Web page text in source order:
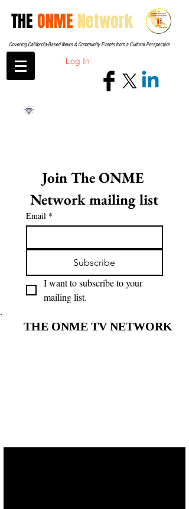
THEONME Network
Covering California-Based News & Community Events from a Cultural Perspective
Log In
Join The ONME
Network mailing list
Email *
Subscribe
I want to subscribe to your
mailing list.
THE ONME TV NETWORK
THE ONME TV NETWORK